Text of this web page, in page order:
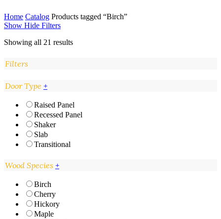
Home Catalog Products tagged “Birch”
Show Hide Filters
Showing all 21 results
Filters
Filters
Door Type +
Raised Panel
Recessed Panel
Shaker
Slab
Transitional
Wood Species +
Birch
Cherry
Hickory
Maple